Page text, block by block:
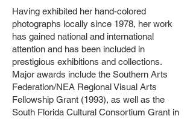
Having exhibited her hand-colored
photographs locally since 1978, her work
has gained national and international
attention and has been included in
prestigious exhibitions and collections.
Major awards include the Southern Arts
Federation/NEA Regional Visual Arts
Fellowship Grant (1993), as well as the
South Florida Cultural Consortium Grant in